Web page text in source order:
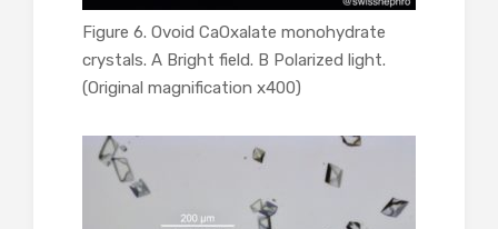
Figure 6. Ovoid CaOxalate monohydrate
crystals. A Bright field. B Polarized light.
(Original magnification x400)